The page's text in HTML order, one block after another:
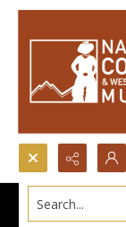
Search...